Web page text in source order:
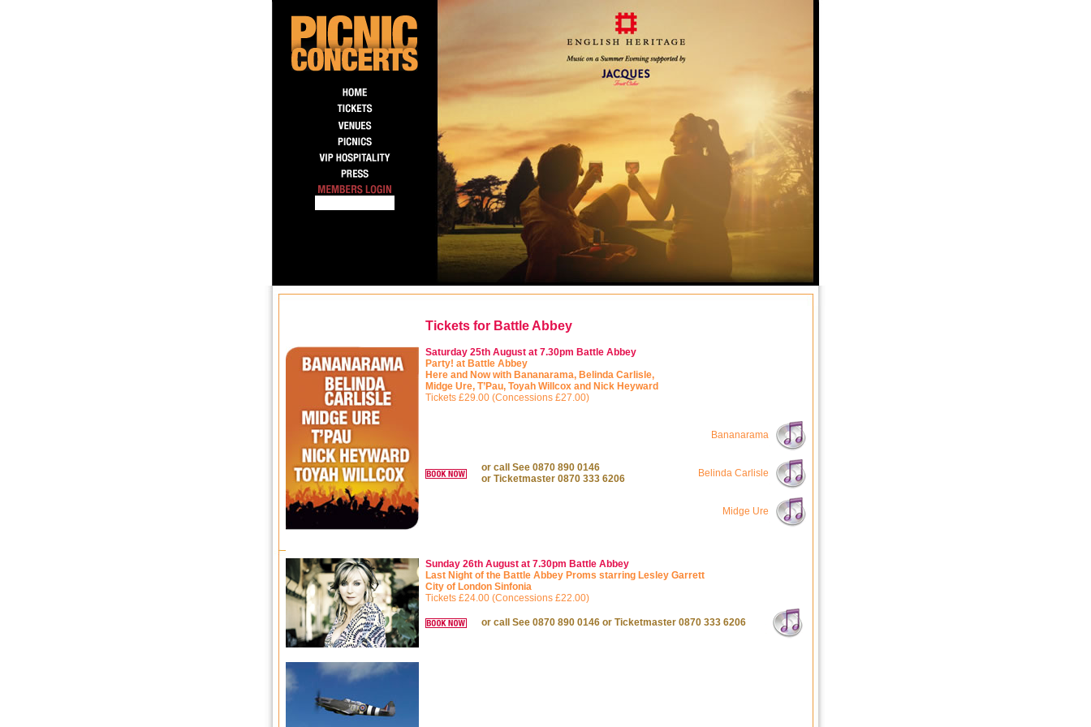
Tickets for Battle Abbey
Saturday 25th August at 7.30pm Battle Abbey
Party! at Battle Abbey
Here and Now with Bananarama, Belinda Carlisle,
Midge Ure, T’Pau, Toyah Willcox and Nick Heyward
Tickets £29.00 (Concessions £27.00)
or call See 0870 890 0146
or Ticketmaster 0870 333 6206
Bananarama
Belinda Carlisle
Midge Ure
Sunday 26th August at 7.30pm Battle Abbey
Last Night of the Battle Abbey Proms starring Lesley Garrett
City of London Sinfonia
Tickets £24.00 (Concessions £22.00)
or call See 0870 890 0146 or Ticketmaster 0870 333 6206